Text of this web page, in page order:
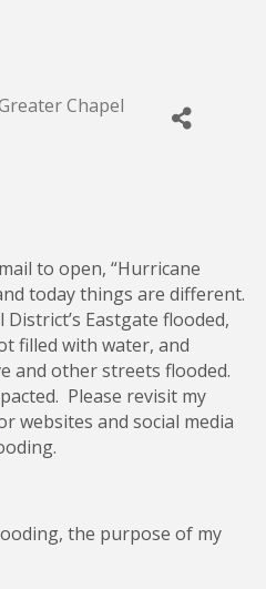
Chapel
to open, “Hurricane
today things are different.
Eastgate flooded,
filled with water, and
and other streets flooded.
Please revisit my
websites and social media
the purpose of my